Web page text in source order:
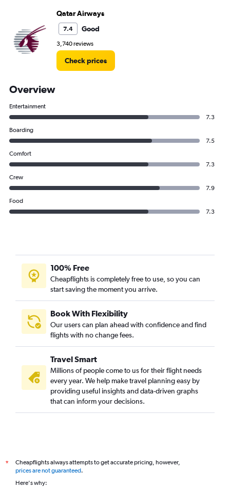
Qatar Airways
7.4 Good
3,740 reviews
Check prices
Overview
Entertainment
7.3
Boarding
7.5
Comfort
7.3
Crew
7.9
Food
7.3
100% Free
Cheapflights is completely free to use, so you can
start saving the moment you arrive.
Book With Flexibility
Our users can plan ahead with confidence and find
flights with no change fees.
Travel Smart
Millions of people come to us for their flight needs
every year. We help make travel planning easy by
providing useful insights and data-driven graphs
that can inform your decisions.
*
Cheapflights always attempts to get accurate pricing, however,
prices are not guaranteed.
Here's why: